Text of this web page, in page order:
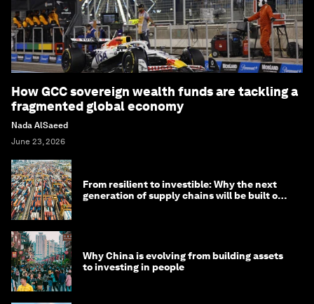
How GCC sovereign wealth funds are tackling a
fragmented global economy
Nada AlSaeed
June 23, 2026
From resilient to investible: Why the next
generation of supply chains will be built on
Why China is evolving from building assets
to investing in people